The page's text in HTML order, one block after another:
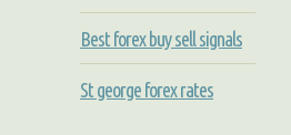
Best forex buy sell signals
St george forex rates